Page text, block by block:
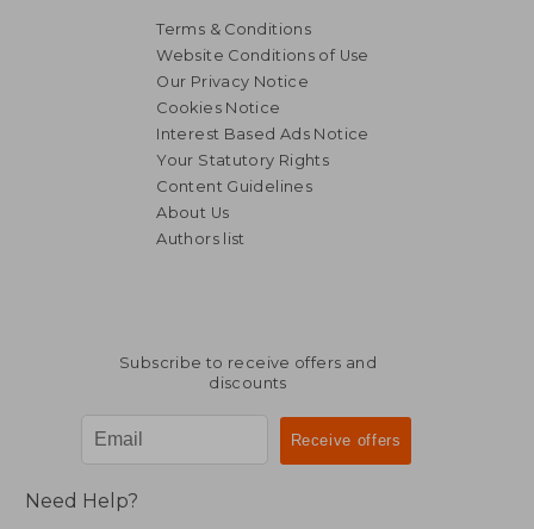
Terms & Conditions
Website Conditions of Use
Our Privacy Notice
Cookies Notice
Interest Based Ads Notice
Your Statutory Rights
Content Guidelines
About Us
Authors list
Subscribe to receive offers and
discounts
Need Help?